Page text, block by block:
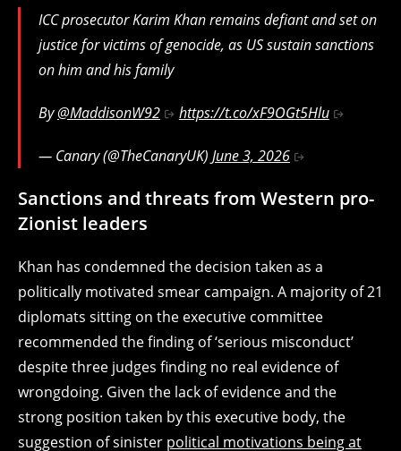
ICC prosecutor Karim Khan remains defiant and set on
justice for victims of genocide, as US sustain sanctions
on him and his family
By@MaddisonW92 https://t.co/xF9OGt5Hlu
— Canary (@TheCanaryUK) June 3, 2026
Sanctions and threats from Western pro-
Zionist leaders
Khan has condemned the decision taken as a
politically motivated smear campaign. A majority of 21
diplomats sitting on the executive committee
recommended the finding of ‘serious misconduct’
despite three judges finding no real evidence of
wrongdoing. Given the lack of evidence and the
strong position taken by this executive body, the
suggestion of sinister political motivations being at